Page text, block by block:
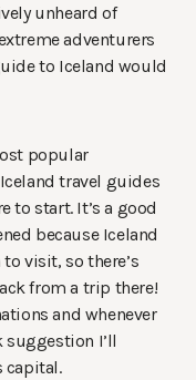
unheard of
adventurers
to Iceland would
popular
travel guides
to start. It’s a good
because Iceland
visit, so there’s
from a trip there!
and whenever
suggestion I’ll
capital.